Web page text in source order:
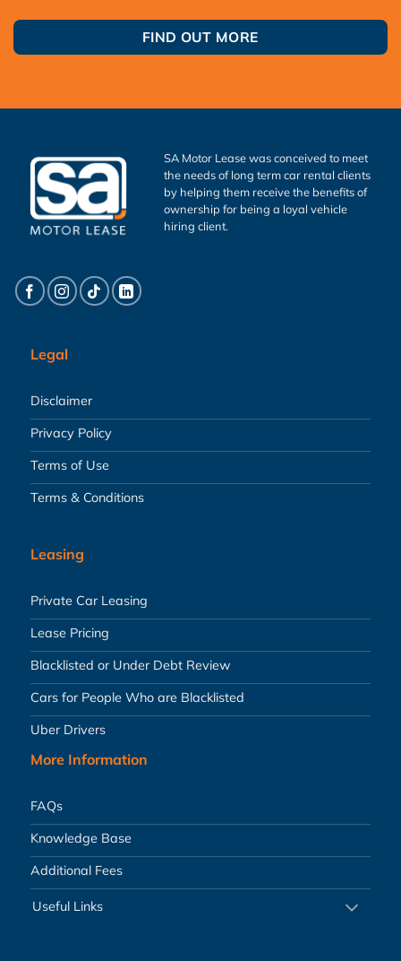
FIND OUT MORE
SA Motor Lease was conceived to meet
the needs of long term car rental clients
by helping them receive the benefits of
ownership for being a loyal vehicle
hiring client.
Legal
Disclaimer
Privacy Policy
Terms of Use
Terms & Conditions
Leasing
Private Car Leasing
Lease Pricing
Blacklisted or Under Debt Review
Cars for People Who are Blacklisted
Uber Drivers
More Information
FAQs
Knowledge Base
Additional Fees
Useful Links